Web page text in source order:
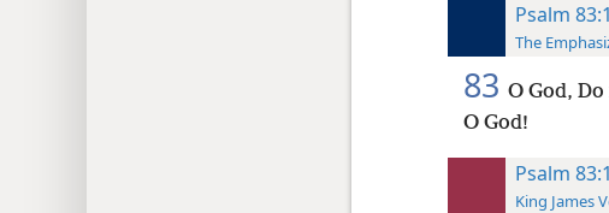
Psalm 83:1
The
83 O God,
O God!
Psalm 83:1
King James